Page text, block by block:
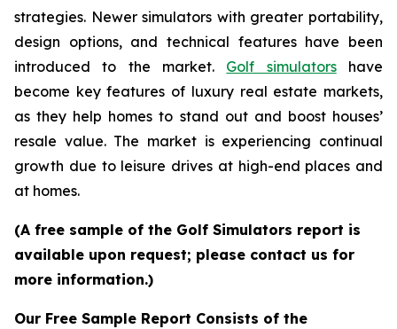
strategies. Newer simulators with greater portability,
design options, and technical features have been
introduced to the market. Golf simulatorshave
become key features of luxury real estate markets,
as they help homes to stand out and boost houses’
resale value. The market is experiencing continual
growth due to leisure drives at high-end places and
at homes.
(A free sample of the Golf Simulators report is
available upon request; please contact us for
more information.)
Our Free Sample Report Consists of the